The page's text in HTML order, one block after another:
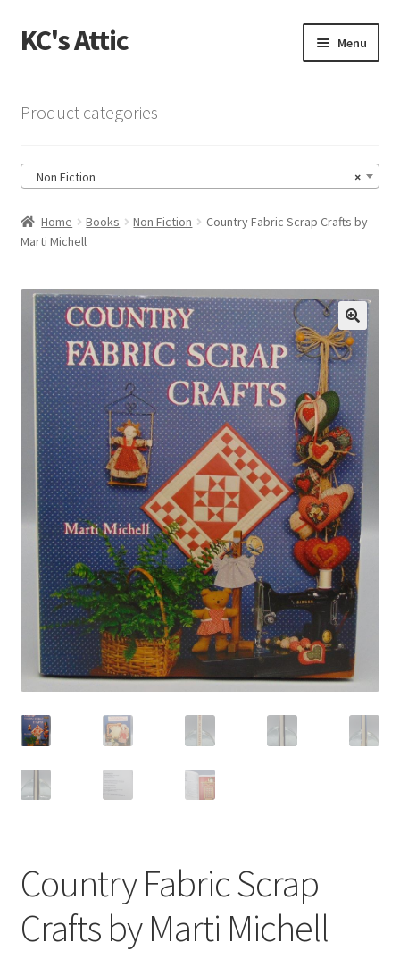
Skip
to
Skip
to
KC's Attic Menu
Cart
Checkout
Contact US
My Account
Privacy Policy
Shop
Product categories
×
Non Fiction
Home Books Non Fiction
Country Fabric Scrap Crafts by
Marti Michell
🔍
Country Fabric Scrap
Crafts by Marti Michell